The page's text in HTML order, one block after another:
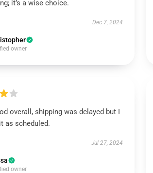
it’s a wise choice.
Dec 7, 2024
owner
overall, shipping was delayed but I
as scheduled.
Jul 27, 2024
owner